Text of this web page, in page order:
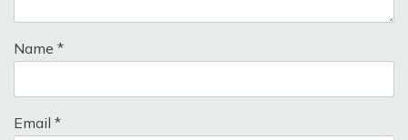
Name *
Email *